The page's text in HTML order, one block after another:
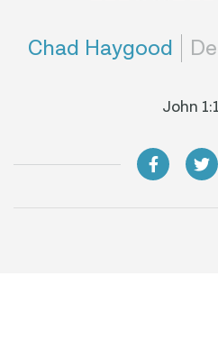
Chad Haygood
John